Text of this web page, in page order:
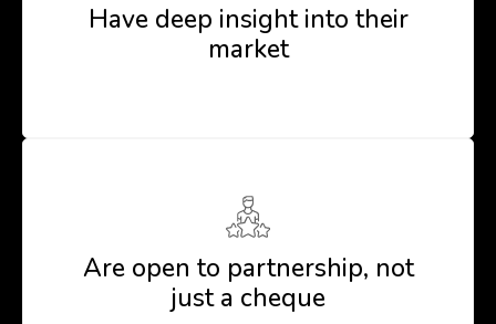
Have deep insight into their
market
Are open to partnership, not
just a cheque